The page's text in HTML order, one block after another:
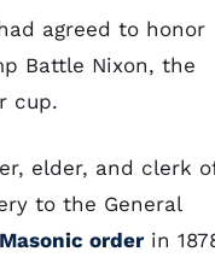
agreed to honor
Battle Nixon, the
cup.
elder, and clerk
to the General
Masonic order in